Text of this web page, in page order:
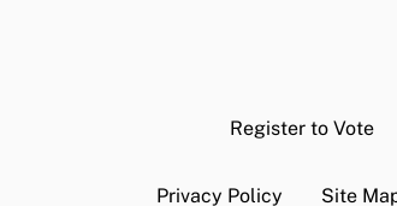
Register to Vote
Privacy Policy Site